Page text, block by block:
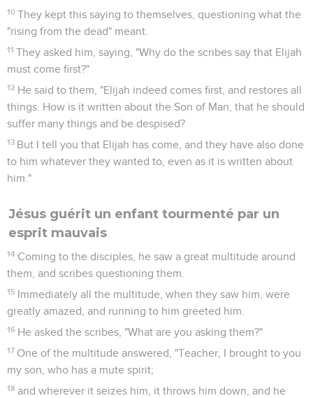
10 They kept this saying to themselves, questioning what the
"rising from the dead" meant.
11 They asked him, saying, "Why do the scribes say that Elijah
must come first?"
12 He said to them, "Elijah indeed comes first, and restores all
things. How is it written about the Son of Man, that he should
suffer many things and be despised?
13 But I tell you that Elijah has come, and they have also done
to him whatever they wanted to, even as it is written about
him."
Jésus guérit un enfant tourmenté par un
esprit mauvais
14 Coming to the disciples, he saw a great multitude around
them, and scribes questioning them.
15 Immediately all the multitude, when they saw him, were
greatly amazed, and running to him greeted him.
16 He asked the scribes, "What are you asking them?"
17 One of the multitude answered, "Teacher, I brought to you
my son, who has a mute spirit;
18 and wherever it seizes him, it throws him down, and he